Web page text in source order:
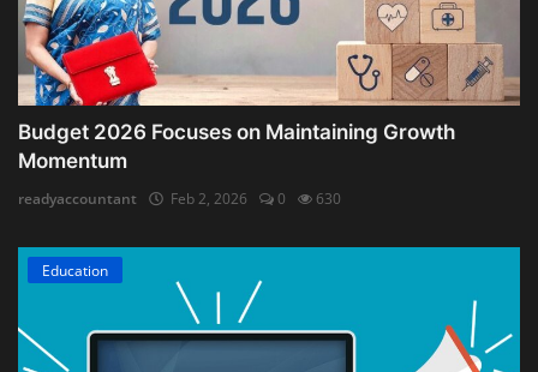
Budget 2026 Focuses on Maintaining Growth
Momentum
readyaccountant Feb 2, 2026 0 630
Education